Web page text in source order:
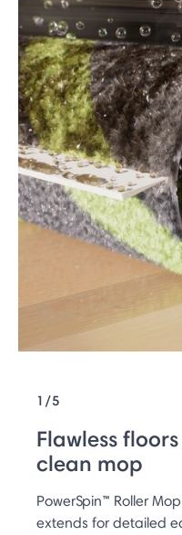
1/5
Flawless
clean mop
PowerSpin™ Roller
extends for detailed